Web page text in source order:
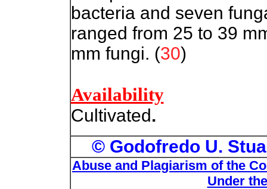
bacteria and seven
ranged from 25 to 39
mm fungi. (30)
Availability
Cultivated.
© Godofredo U.
Abuse and Plagiarism of the
Under